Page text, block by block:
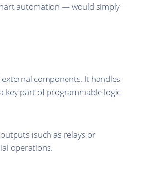
automation — would simply
components. It handles
key part of programmable logic
(such as relays or
operations.